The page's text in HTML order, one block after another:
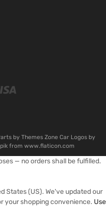
by Themes Zone Car Logos by
from www.flaticon.com
— no orders shall be fulfilled.
States (US). We've updated our
your shopping convenience. Use